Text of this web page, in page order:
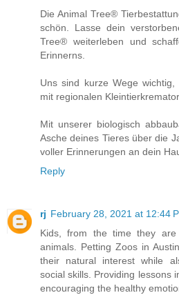
Die Animal Tree®
schön. Lasse dein
Tree® weiterleben und
Erinnerns.
Uns sind kurze Wege
mit regionalen
Mit unserer biologisch
Asche deines Tieres über die
voller Erinnerungen an dein
Reply
rj February 28, 2021 at 12:44
Kids, from the time they
animals. Petting Zoos in
their natural interest while
social skills. Providing lessons
encouraging the healthy